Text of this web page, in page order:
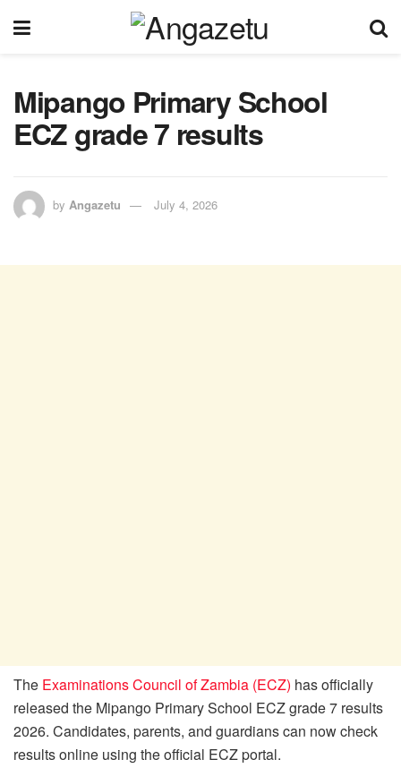
Mipango Primary School
ECZ grade 7 results
by Angazetu July 4, 2026
The Examinations Council of Zambia (ECZ) has officially
released the Mipango Primary School ECZ grade 7 results
2026. Candidates, parents, and guardians can now check
results online using the official ECZ portal.